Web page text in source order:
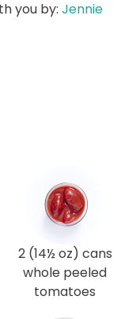
you by: Jennie
2 (14½ oz) cans
whole peeled
tomatoes